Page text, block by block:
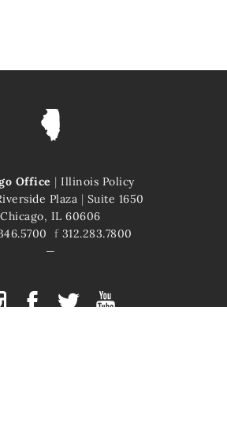
Office | Illinois Policy
Plaza | Suite 1650
Chicago, IL 60606
f312.283.7800